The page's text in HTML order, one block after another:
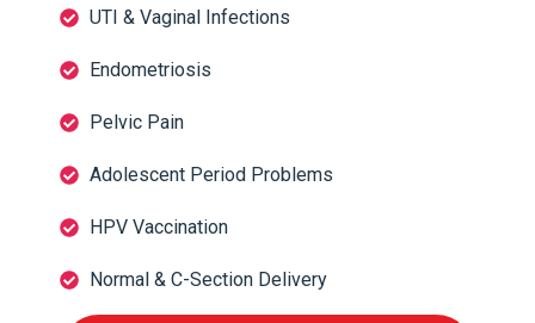
UTI & Vaginal Infections
Endometriosis
Pelvic Pain
Adolescent Period Problems
HPV Vaccination
Normal & C-Section Delivery